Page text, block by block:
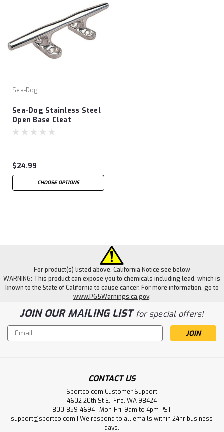
Sea-Dog
Sea-Dog Stainless Steel
Open Base Cleat
$24.99
CHOOSE OPTIONS
For product(s) listed above. California Notice see below
WARNING: This product can expose you to chemicals including lead, which is
known to the State of California to cause cancer. For more information, go to
www.P65Warnings.ca.gov.
JOIN OUR MAILING LISTfor special offers!
Email
Address
CONTACT US
Sportco.com Customer Support
4602 20th St E., Fife, WA 98424
800-859-4694 | Mon-Fri, 9am to 4pm PST
support@sportco.com | We respond to all emails within 24hr business
days.